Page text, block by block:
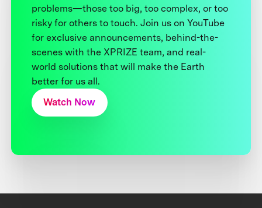
problems—those too big, too complex, or too
risky for others to touch. Join us on YouTube
for exclusive announcements, behind-the-
scenes with the XPRIZE team, and real-
world solutions that will make the Earth
better for us all.
Watch Now